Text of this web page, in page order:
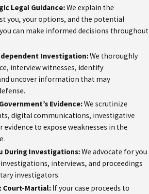
Legal Guidance:We explain the
you, your options, and the potential
can make informed decisions throughout
Investigation:We thoroughly
interview witnesses, identify
uncover information that may
Evidence:We scrutinize
digital communications, investigative
to expose weaknesses in the
During Investigations:We advocate for you
interviews, and proceedings
investigators.
Court-Martial: If your case proceeds to